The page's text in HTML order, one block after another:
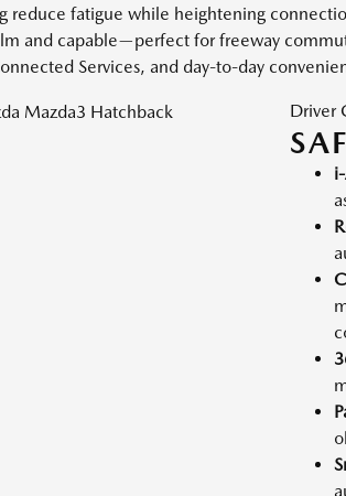
reduce fatigue while heightening
and capable—perfect for freeway
Services, and day-to-day
Driver